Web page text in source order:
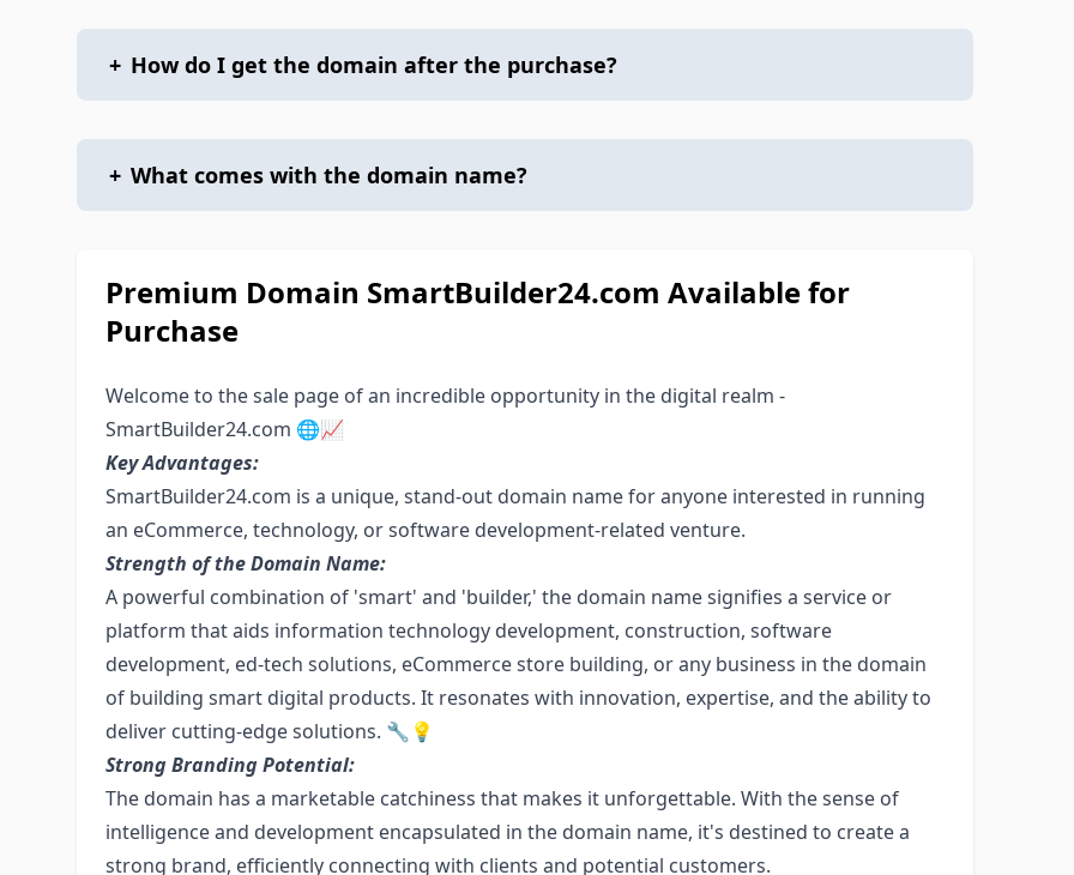
+ How do I get the domain after the purchase?
+ What comes with the domain name?
Premium Domain SmartBuilder24.com Available for
Purchase
Welcome to the sale page of an incredible opportunity in the digital realm -
SmartBuilder24.com 🌐📈
Key Advantages:
SmartBuilder24.com is a unique, stand-out domain name for anyone interested in running
an eCommerce, technology, or software development-related venture.
Strength of the Domain Name:
A powerful combination of 'smart' and 'builder,' the domain name signifies a service or
platform that aids information technology development, construction, software
development, ed-tech solutions, eCommerce store building, or any business in the domain
of building smart digital products. It resonates with innovation, expertise, and the ability to
deliver cutting-edge solutions. 🔧💡
Strong Branding Potential:
The domain has a marketable catchiness that makes it unforgettable. With the sense of
intelligence and development encapsulated in the domain name, it's destined to create a
strong brand, efficiently connecting with clients and potential customers.